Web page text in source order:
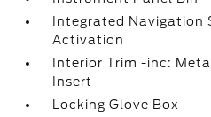
Integrated Navigation
Activation
Interior Trim -inc:
Insert
Locking Glove Box